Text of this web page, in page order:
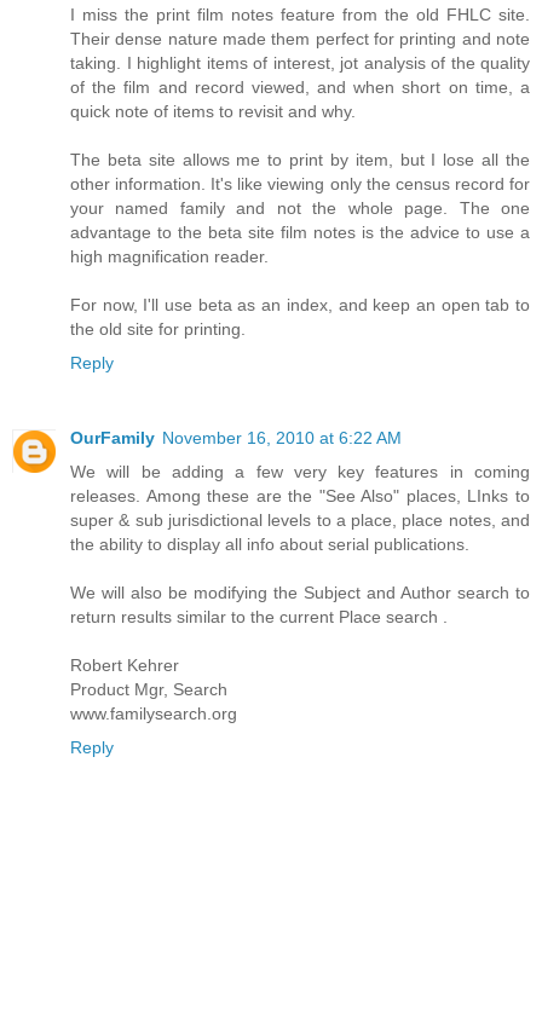
I miss the print film notes feature from the old FHLC site.
Their dense nature made them perfect for printing and note
taking. I highlight items of interest, jot analysis of the quality
of the film and record viewed, and when short on time, a
quick note of items to revisit and why.
The beta site allows me to print by item, but I lose all the
other information. It's like viewing only the census record for
your named family and not the whole page. The one
advantage to the beta site film notes is the advice to use a
high magnification reader.
For now, I'll use beta as an index, and keep an open tab to
the old site for printing.
Reply
OurFamily November 16, 2010 at 6:22 AM
We will be adding a few very key features in coming
releases. Among these are the "See Also" places, LInks to
super & sub jurisdictional levels to a place, place notes, and
the ability to display all info about serial publications.
We will also be modifying the Subject and Author search to
return results similar to the current Place search .
Robert Kehrer
Product Mgr, Search
www.familysearch.org
Reply